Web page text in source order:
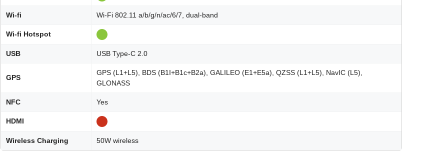
Wi-fi Wi-Fi 802.11 a/b/g/n/ac/6/7, dual-band
Wi-fi Hotspot
USB USB Type-C 2.0
GPS
GPS (L1+L5), BDS (B1I+B1c+B2a), GALILEO (E1+E5a), QZSS (L1+L5), NavIC (L5),
GLONASS
NFC Yes
HDMI
Wireless Charging 50W wireless